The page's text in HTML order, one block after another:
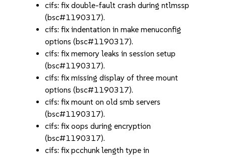
cifs: fix double-fault crash during ntlmssp
(bsc#1190317).
cifs: fix indentation in make menuconfig
options (bsc#1190317).
cifs: fix memory leaks in session setup
(bsc#1190317).
cifs: fix missing display of three mount
options (bsc#1190317).
cifs: fix mount on old smb servers
(bsc#1190317).
cifs: fix oops during encryption
(bsc#1190317).
cifs: fix pcchunk length type in